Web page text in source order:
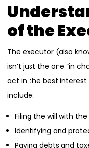
of the
The executor (also
isn’t just the one “in
act in the best interest
include:
Filing the will with
Identifying and
Paying debts and